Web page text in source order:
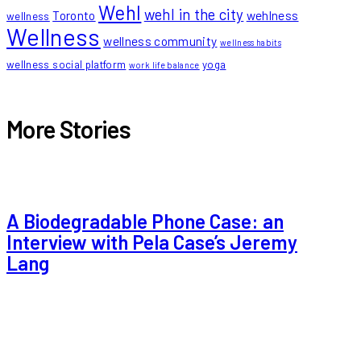
wellness Toronto Wehl wehl in the city wehlness
Wellness wellness community wellness habits
wellness social platform work life balance yoga
More Stories
A Biodegradable Phone Case: an
Interview with Pela Case’s Jeremy
Lang